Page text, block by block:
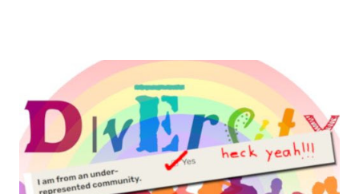
read aloud – or any of my other wonderful Jewish books
for kids and families . English Worksheets & Printables:
(For Hebrew, click here ) Science : Plants, Animals, Human
Body Math Ambleside : Composers, Artists History
Geography Language & Literature Science General
Poems for Elemental Science . Original Poems written by